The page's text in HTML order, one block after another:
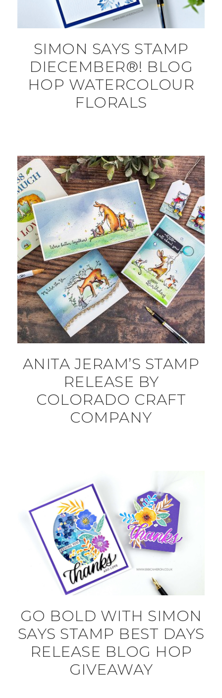
SIMON SAYS STAMP
DIECEMBER®! BLOG
HOP WATERCOLOUR
FLORALS
ANITA JERAM’S STAMP
RELEASE BY
COLORADO CRAFT
COMPANY
GO BOLD WITH SIMON
SAYS STAMP BEST DAYS
RELEASE BLOG HOP
GIVEAWAY